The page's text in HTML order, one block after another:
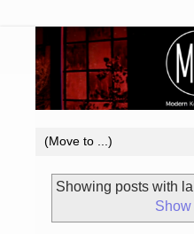
Showing posts with